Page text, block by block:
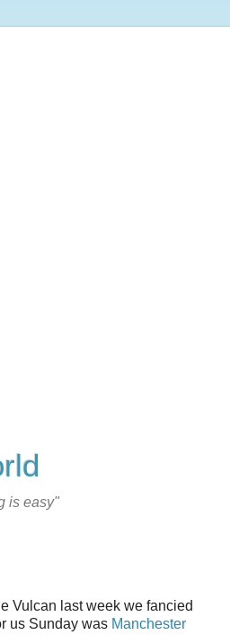
is easy"
Vulcan last week we fancied
us Sunday was Manchester